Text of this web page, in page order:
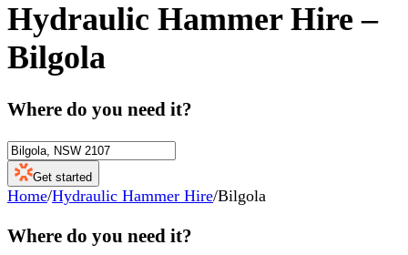
Hydraulic Hammer Hire –
Bilgola
Where do you need it?
Get started
Home/Hydraulic Hammer Hire/Bilgola
Where do you need it?